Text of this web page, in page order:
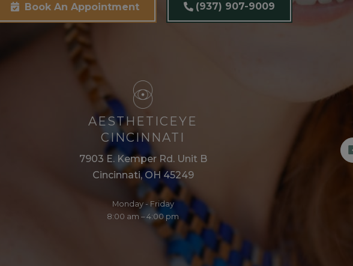
Book An Appointment (937) 907-9009
AESTHETICEYE
CINCINNATI
7903 E. Kemper Rd. Unit B
Cincinnati, OH 45249
Monday - Friday
8:00 am – 4:00 pm